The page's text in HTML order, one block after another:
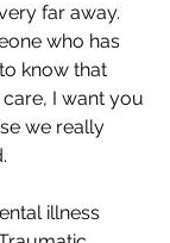
far away.
who has
know that
I want you
we really
illness